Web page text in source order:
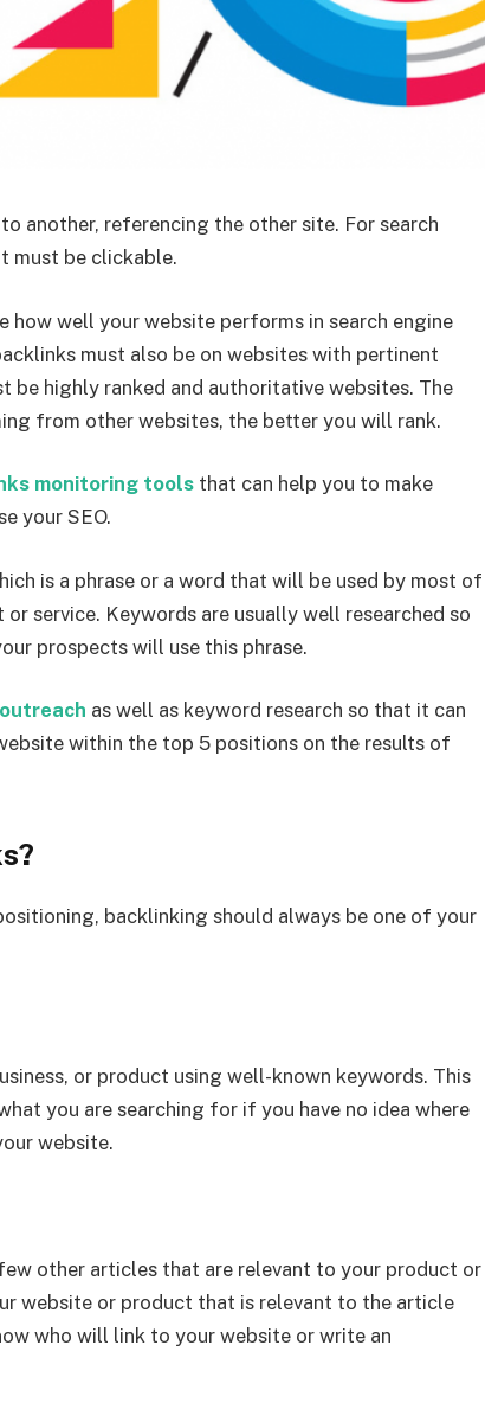
another, referencing the other site. For search
must be clickable.
well your website performs in search engine
must also be on websites with pertinent
be highly ranked and authoritative websites. The
from other websites, the better you will rank.
monitoring tools that can help you to make
your SEO.
is a phrase or a word that will be used by most of
service. Keywords are usually well researched so
prospects will use this phrase.
as well as keyword research so that it can
within the top 5 positions on the results of
backlinking should always be one of your
or product using well-known keywords. This
you are searching for if you have no idea where
website.
other articles that are relevant to your product or
website or product that is relevant to the article
who will link to your website or write an